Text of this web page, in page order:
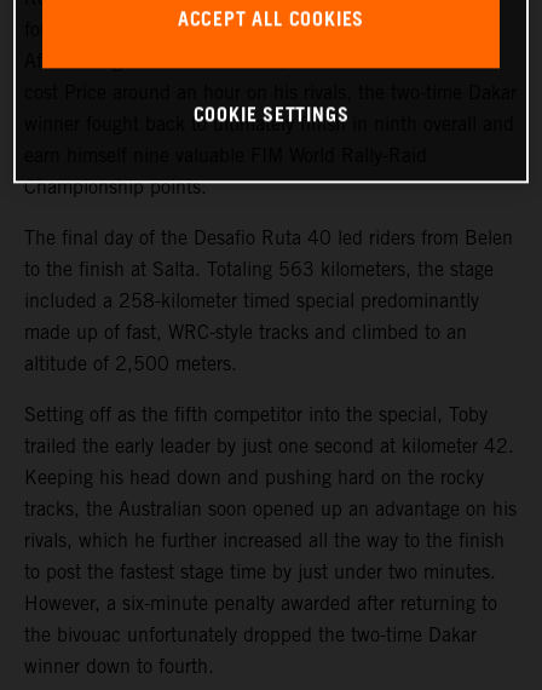
fourth on the final stage of the 2023 Desafio Ruta 40.
winner fought back to ultimately finish in ninth overall and
Championship points.
The final day of the Desafio Ruta 40 led riders from Belen
to the finish at Salta. Totaling 563 kilometers, the stage
included a 258-kilometer timed special predominantly
made up of fast, WRC-style tracks and climbed to an
altitude of 2,500 meters.
Setting off as the fifth competitor into the special, Toby
trailed the early leader by just one second at kilometer 42.
Keeping his head down and pushing hard on the rocky
tracks, the Australian soon opened up an advantage on his
rivals, which he further increased all the way to the finish
to post the fastest stage time by just under two minutes.
However, a six-minute penalty awarded after returning to
the bivouac unfortunately dropped the two-time Dakar
winner down to fourth.
ACCEPT ALL COOKIES
COOKIE SETTINGS